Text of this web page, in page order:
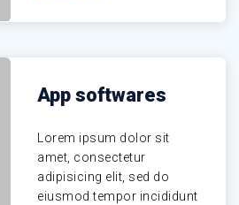
App softwares
Lorem ipsum dolor sit
amet, consectetur
adipisicing elit, sed do
eiusmod tempor incididunt